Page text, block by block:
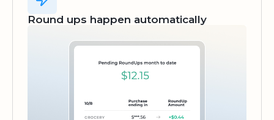
Round ups happen automatically